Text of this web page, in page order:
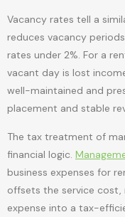
Vacancy rates tell a
reduces vacancy
rates under 2%. For a
vacant day is lost
well-maintained and
placement and stable
The tax treatment of
financial logic.
business expenses for
offsets the service cost,
expense into a tax-